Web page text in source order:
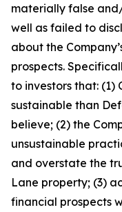
materially false
well as failed to
about the
prospects.
to investors that: (1)
sustainable than
believe; (2) the
unsustainable
and overstate the
Lane property; (3)
financial prospects